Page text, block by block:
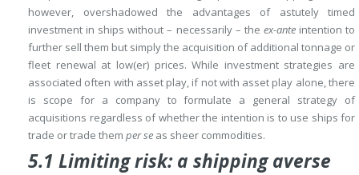
however, overshadowed the advantages of astutely timed
investment in ships without – necessarily – the ex-anteintention to
further sell them but simply the acquisition of additional tonnage or
fleet renewal at low(er) prices.While investment strategies are
associated often with asset play, if not with asset play alone, there
is scope for a company to formulate a general strategy of
acquisitions regardless of whether the intention is to use ships for
trade or trade them per se as sheer commodities.
5.1 Limiting risk: a shipping averse